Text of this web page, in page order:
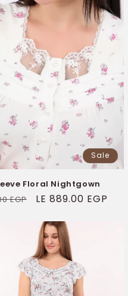
Sale
Floral Nightgown
EGP
Sale
LE 889.00 EGP